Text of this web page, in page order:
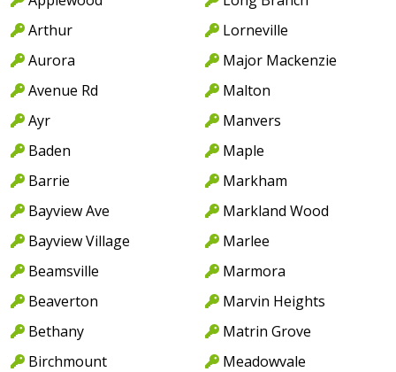
Arthur
Aurora
Avenue Rd
Ayr
Baden
Barrie
Bayview Ave
Bayview Village
Beamsville
Beaverton
Bethany
Birchmount
Lorneville
Major Mackenzie
Malton
Manvers
Maple
Markham
Markland Wood
Marlee
Marmora
Marvin Heights
Matrin Grove
Meadowvale